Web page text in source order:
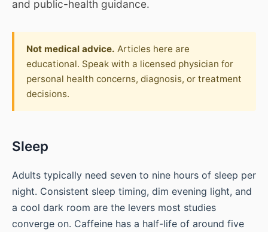
and public-health guidance.
Not medical advice. Articles here are
educational. Speak with a licensed physician for
personal health concerns, diagnosis, or treatment
decisions.
Sleep
Adults typically need seven to nine hours of sleep per
night. Consistent sleep timing, dim evening light, and
a cool dark room are the levers most studies
converge on. Caffeine has a half-life of around five